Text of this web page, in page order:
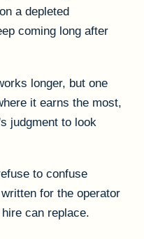
a depleted
coming long after
longer, but one
it earns the most,
judgment to look
to confuse
for the operator
can replace.